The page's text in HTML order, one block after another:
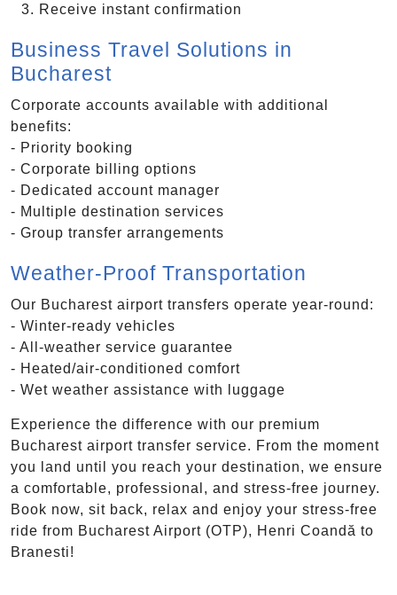
Receive instant confirmation
Business Travel Solutions in
Bucharest
Corporate accounts available with additional
benefits:
- Priority booking
- Corporate billing options
- Dedicated account manager
- Multiple destination services
- Group transfer arrangements
Weather-Proof Transportation
Our Bucharest airport transfers operate year-round:
- Winter-ready vehicles
- All-weather service guarantee
- Heated/air-conditioned comfort
- Wet weather assistance with luggage
Experience the difference with our premium
Bucharest airport transfer service. From the moment
you land until you reach your destination, we ensure
a comfortable, professional, and stress-free journey.
Book now, sit back, relax and enjoy your stress-free
ride from Bucharest Airport (OTP), Henri Coandă to
Branesti!